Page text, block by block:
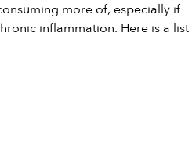
more of, especially if
inflammation. Here is a list